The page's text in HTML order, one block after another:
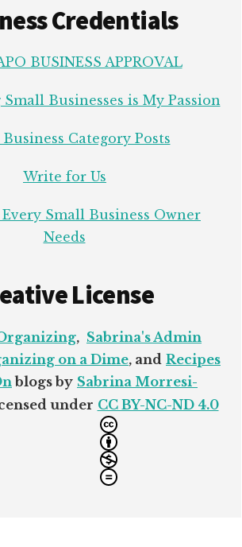
Credentials
BUSINESS APPROVAL
Businesses is My Passion
Category Posts
Write for Us
Every Small Business Owner
Needs
License
, Sabrina's Admin
on a Dime, and Recipes
blogs by Sabrina Morresi-
under CC BY-NC-ND 4.0